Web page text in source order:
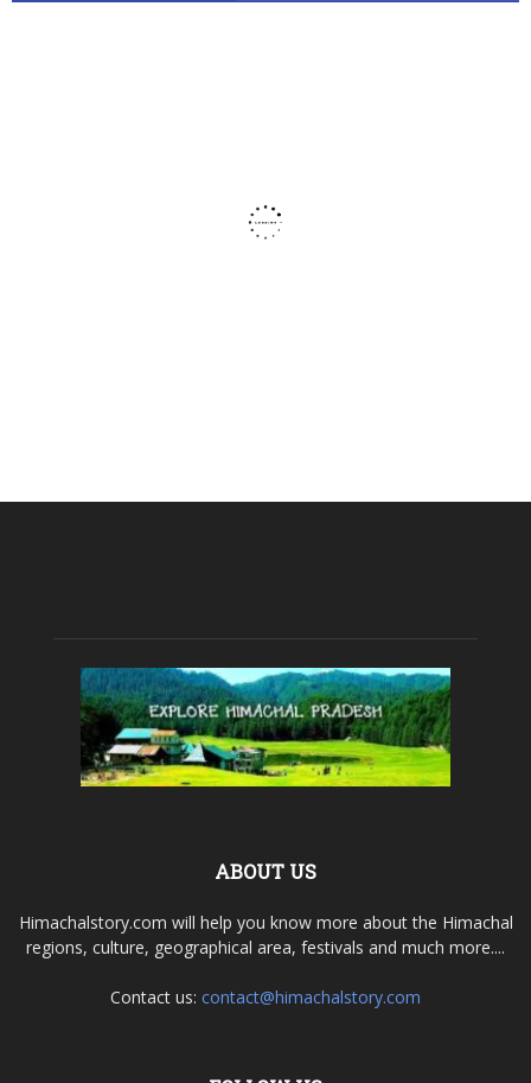
ABOUT US
Himachalstory.com will help you know more about the Himachal
regions, culture, geographical area, festivals and much more....
Contact us: contact@himachalstory.com